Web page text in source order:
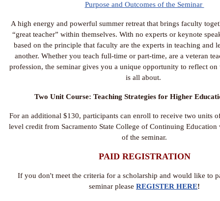
Purpose and Outcomes of the Seminar
A high energy and powerful summer retreat that brings faculty
“great teacher” within themselves. With no experts or keynote
based on the principle that faculty are the experts in teaching and
another. Whether you teach full-time or part-time, are a veteran
profession, the seminar gives you a unique opportunity to reflect on
is all about.
Two Unit Course: Teaching Strategies for Higher
For an additional $130, participants can enroll to receive two units
level credit from Sacramento State College of Continuing
of the seminar.
PAID REGISTRATION
If you don't meet the criteria for a scholarship and would like to
seminar please REGISTER HERE!